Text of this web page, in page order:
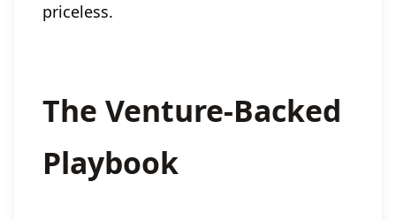
priceless.
The Venture-Backed
Playbook